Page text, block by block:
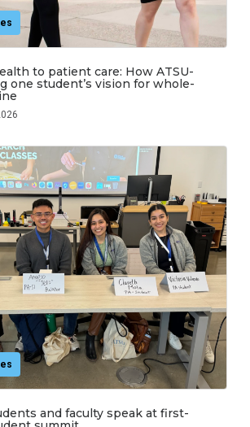
to patient care: How ATSU-
one student’s vision for whole-
and faculty speak at first-